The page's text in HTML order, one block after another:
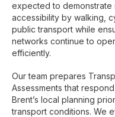
expected to demonstrate
accessibility by walking,
public transport while
networks continue to
efficiently.
Our team prepares
Assessments that
Brent’s local planning
transport conditions. We